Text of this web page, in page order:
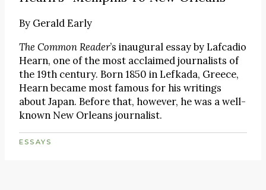
By Gerald Early
The Common Reader’s inaugural essay by Lafcadio
Hearn, one of the most acclaimed journalists of
the 19th century. Born 1850 in Lefkada, Greece,
Hearn became most famous for his writings
about Japan. Before that, however, he was a well-
known New Orleans journalist.
ESSAYS